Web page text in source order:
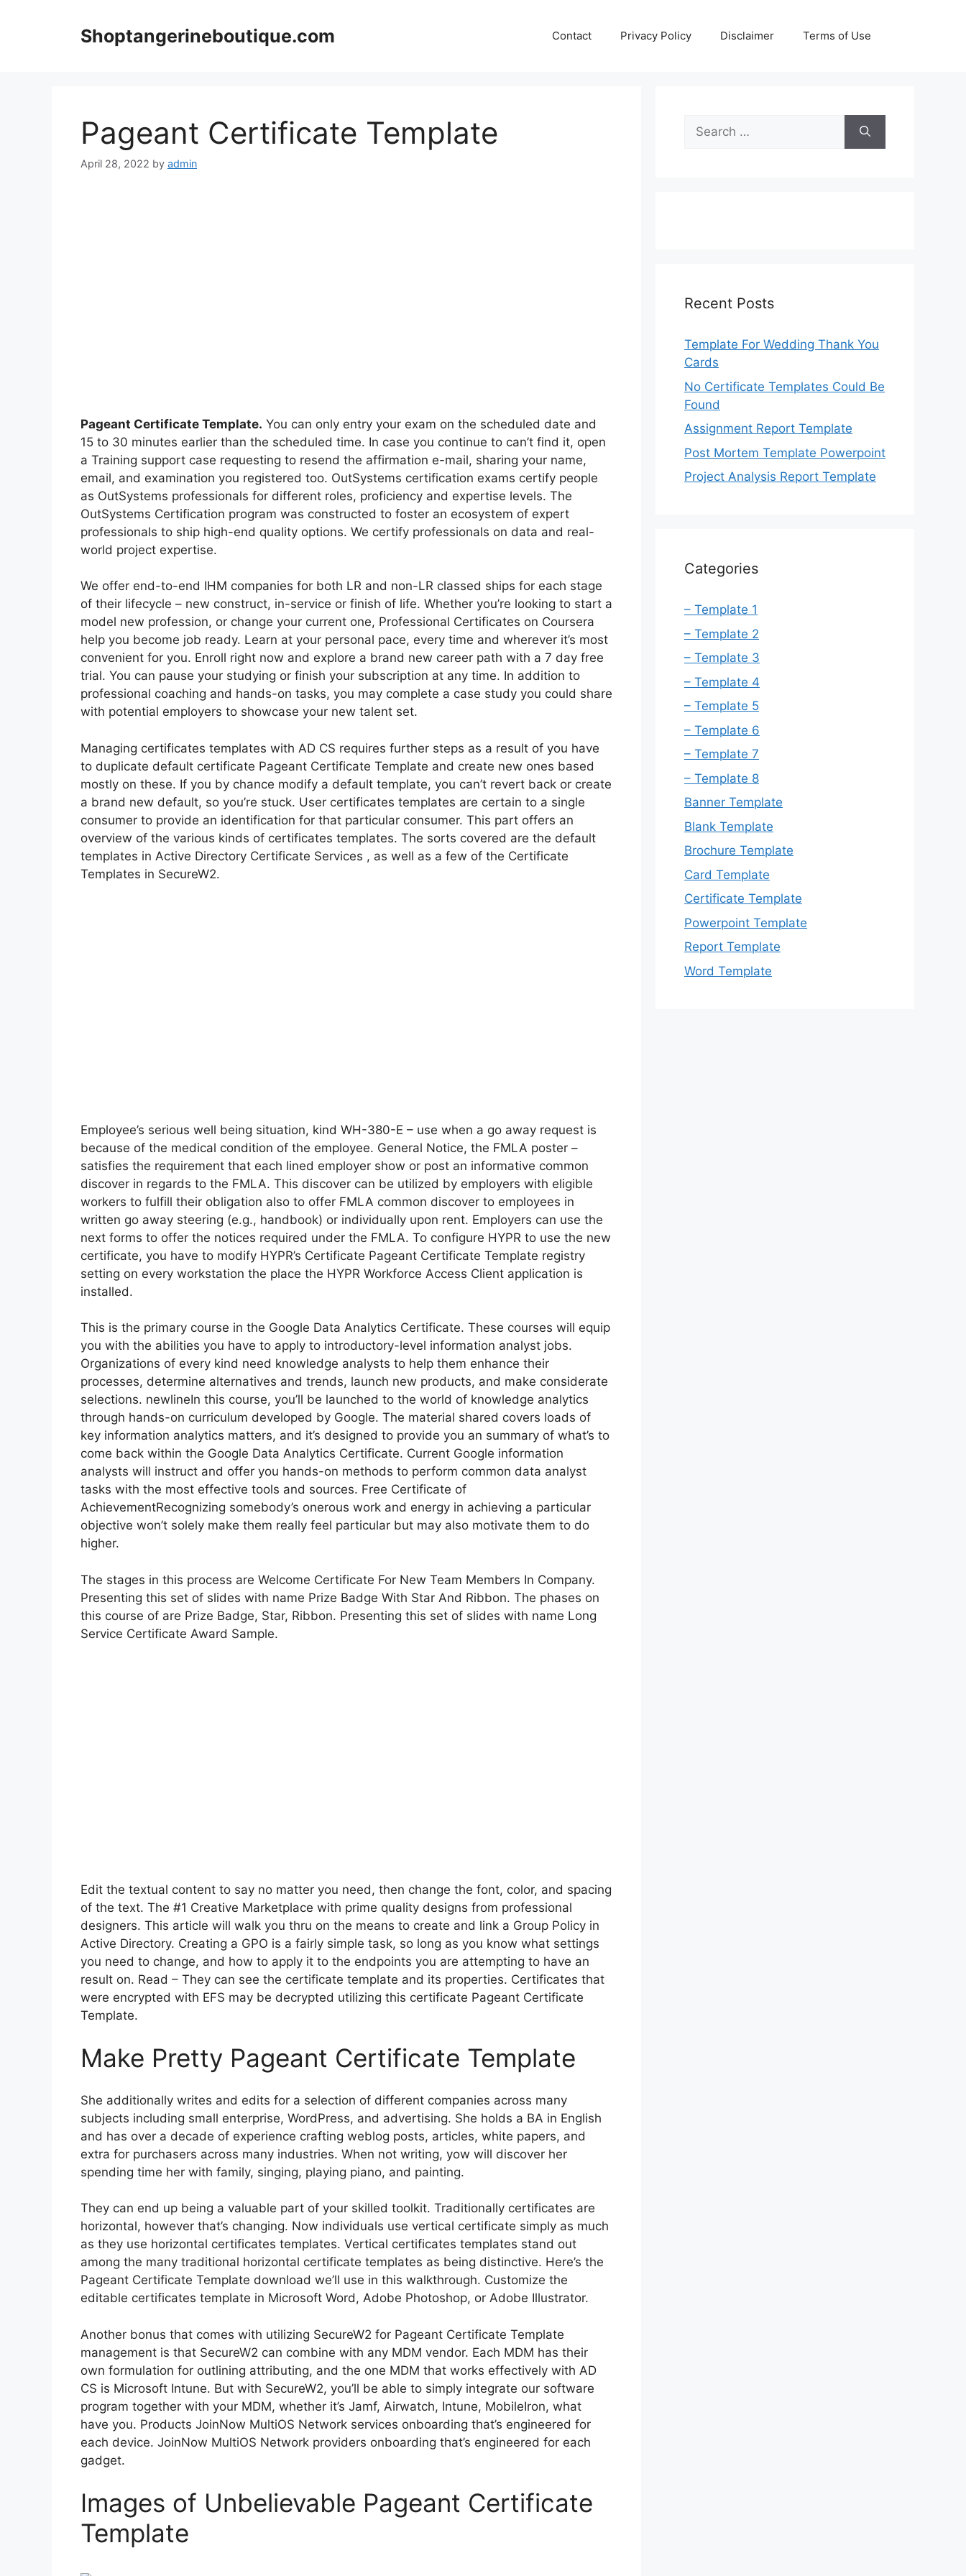
Shoptangerineboutique.com Contact Privacy Policy Disclaimer Terms of Use
Pageant Certificate Template
April 28, 2022 by admin
Pageant Certificate Template. You can only entry your exam on the scheduled date and
15 to 30 minutes earlier than the scheduled time. In case you continue to can’t find it, open
a Training support case requesting to resend the affirmation e-mail, sharing your name,
email, and examination you registered too. OutSystems certification exams certify people
as OutSystems professionals for different roles, proficiency and expertise levels. The
OutSystems Certification program was constructed to foster an ecosystem of expert
professionals to ship high-end quality options. We certify professionals on data and real-
world project expertise.
We offer end-to-end IHM companies for both LR and non-LR classed ships for each stage
of their lifecycle – new construct, in-service or finish of life. Whether you’re looking to start a
model new profession, or change your current one, Professional Certificates on Coursera
help you become job ready. Learn at your personal pace, every time and wherever it’s most
convenient for you. Enroll right now and explore a brand new career path with a 7 day free
trial. You can pause your studying or finish your subscription at any time. In addition to
professional coaching and hands-on tasks, you may complete a case study you could share
with potential employers to showcase your new talent set.
Managing certificates templates with AD CS requires further steps as a result of you have
to duplicate default certificate Pageant Certificate Template and create new ones based
mostly on these. If you by chance modify a default template, you can’t revert back or create
a brand new default, so you’re stuck. User certificates templates are certain to a single
consumer to provide an identification for that particular consumer. This part offers an
overview of the various kinds of certificates templates. The sorts covered are the default
templates in Active Directory Certificate Services , as well as a few of the Certificate
Templates in SecureW2.
Employee’s serious well being situation, kind WH-380-E – use when a go away request is
because of the medical condition of the employee. General Notice, the FMLA poster –
satisfies the requirement that each lined employer show or post an informative common
discover in regards to the FMLA. This discover can be utilized by employers with eligible
workers to fulfill their obligation also to offer FMLA common discover to employees in
written go away steering (e.g., handbook) or individually upon rent. Employers can use the
next forms to offer the notices required under the FMLA. To configure HYPR to use the new
certificate, you have to modify HYPR’s Certificate Pageant Certificate Template registry
setting on every workstation the place the HYPR Workforce Access Client application is
installed.
This is the primary course in the Google Data Analytics Certificate. These courses will equip
you with the abilities you have to apply to introductory-level information analyst jobs.
Organizations of every kind need knowledge analysts to help them enhance their
processes, determine alternatives and trends, launch new products, and make considerate
selections. newlineIn this course, you’ll be launched to the world of knowledge analytics
through hands-on curriculum developed by Google. The material shared covers loads of
key information analytics matters, and it’s designed to provide you an summary of what’s to
come back within the Google Data Analytics Certificate. Current Google information
analysts will instruct and offer you hands-on methods to perform common data analyst
tasks with the most effective tools and sources. Free Certificate of
AchievementRecognizing somebody’s onerous work and energy in achieving a particular
objective won’t solely make them really feel particular but may also motivate them to do
higher.
The stages in this process are Welcome Certificate For New Team Members In Company.
Presenting this set of slides with name Prize Badge With Star And Ribbon. The phases on
this course of are Prize Badge, Star, Ribbon. Presenting this set of slides with name Long
Service Certificate Award Sample.
Edit the textual content to say no matter you need, then change the font, color, and spacing
of the text. The #1 Creative Marketplace with prime quality designs from professional
designers. This article will walk you thru on the means to create and link a Group Policy in
Active Directory. Creating a GPO is a fairly simple task, so long as you know what settings
you need to change, and how to apply it to the endpoints you are attempting to have an
result on. Read – They can see the certificate template and its properties. Certificates that
were encrypted with EFS may be decrypted utilizing this certificate Pageant Certificate
Template.
Make Pretty Pageant Certificate Template
She additionally writes and edits for a selection of different companies across many
subjects including small enterprise, WordPress, and advertising. She holds a BA in English
and has over a decade of experience crafting weblog posts, articles, white papers, and
extra for purchasers across many industries. When not writing, yow will discover her
spending time her with family, singing, playing piano, and painting.
They can end up being a valuable part of your skilled toolkit. Traditionally certificates are
horizontal, however that’s changing. Now individuals use vertical certificate simply as much
as they use horizontal certificates templates. Vertical certificates templates stand out
among the many traditional horizontal certificate templates as being distinctive. Here’s the
Pageant Certificate Template download we’ll use in this walkthrough. Customize the
editable certificates template in Microsoft Word, Adobe Photoshop, or Adobe Illustrator.
Another bonus that comes with utilizing SecureW2 for Pageant Certificate Template
management is that SecureW2 can combine with any MDM vendor. Each MDM has their
own formulation for outlining attributing, and the one MDM that works effectively with AD
CS is Microsoft Intune. But with SecureW2, you’ll be able to simply integrate our software
program together with your MDM, whether it’s Jamf, Airwatch, Intune, MobileIron, what
have you. Products JoinNow MultiOS Network services onboarding that’s engineered for
each device. JoinNow MultiOS Network providers onboarding that’s engineered for each
gadget.
Images of Unbelievable Pageant Certificate
Template
Search
for:
Recent Posts
Template For Wedding Thank You
Cards
No Certificate Templates Could Be
Found
Assignment Report Template
Post Mortem Template Powerpoint
Project Analysis Report Template
Categories
– Template 1
– Template 2
– Template 3
– Template 4
– Template 5
– Template 6
– Template 7
– Template 8
Banner Template
Blank Template
Brochure Template
Card Template
Certificate Template
Powerpoint Template
Report Template
Word Template